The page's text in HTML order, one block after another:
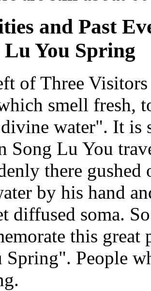
and Past
Lu You Spring
of Three
smell fresh,
water". It is
Song Lu You
there
by his hand
diffused soma.
this great
Spring". People